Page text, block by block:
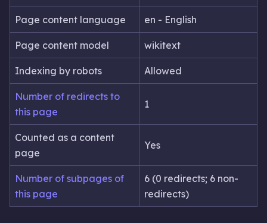
Page content language en - English
Page content model wikitext
Indexing by robots Allowed
Number of redirects to
this page
1
Counted as a content
page
Yes
Number of subpages of
this page
6 (0 redirects; 6 non-
redirects)